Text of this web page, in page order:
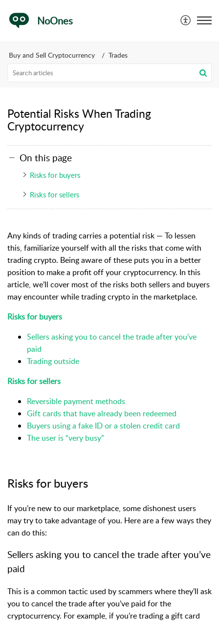
NoOnes
Buy and Sell Cryptocurrency Trades
Potential Risks When Trading
Cryptocurrency
On this page
Risks for buyers
Risks for sellers
Any kinds of trading carries a potential risk — To lessen
this, familiarizeyourself with all the risks that come with
trading crypto. Being aware of these puts you in a better
position to make a profit off your cryptocurrency. In this
article, we’ll cover most of the risks both sellers and buyers
may encounter while trading crypto in the marketplace.
Risks for buyers
Sellers asking you to cancel the trade after you’ve
paid
Trading outside
Risks for sellers
Reversible payment methods
Gift cards that have already been redeemed
Buyers using a fake ID or a stolen credit card
The user is “very busy”
Risks for buyers
If you’re new to our marketplace, some dishonest users
may try to take advantage of you. Here are a few ways they
can do this:
Sellers asking you to cancel the trade after you’ve
paid
This is a common tactic used by scammers where they’ll ask
you to cancel the trade after you’ve paid for the
cryptocurrency. For example, if you’re trading a gift card